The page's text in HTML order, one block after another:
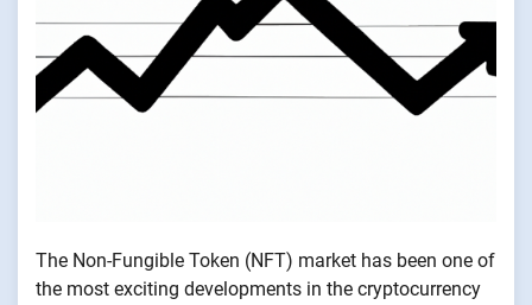
The Non-Fungible Token (NFT) market has been one of
the most exciting developments in the cryptocurrency